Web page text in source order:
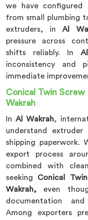
we have configured
from small plumbing
extruders, inAl
pressure across
shifts reliably. In
inconsistency and
immediate
Conical Twin Screw
Wakrah
In Al Wakrah,
understand extruder
shipping paperwork.
export process
combined with
seeking Conical
Wakrah, even
documentation
Among exporters